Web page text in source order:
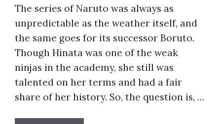
The series of Naruto was always as
unpredictable as the weather itself, and
the same goes for its successor Boruto.
Though Hinata was one of the weak
ninjas in the academy, she still was
talented on her terms and had a fair
share of her history. So, the question is, …